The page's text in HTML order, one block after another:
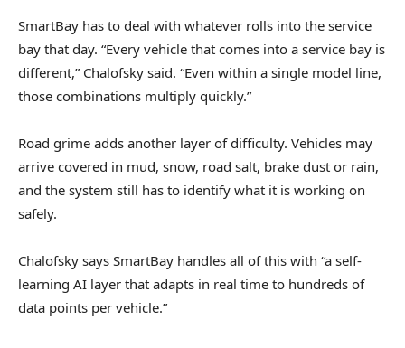
SmartBay has to deal with whatever rolls into the service
bay that day. “Every vehicle that comes into a service bay is
different,” Chalofsky said. “Even within a single model line,
those combinations multiply quickly.”
Road grime adds another layer of difficulty. Vehicles may
arrive covered in mud, snow, road salt, brake dust or rain,
and the system still has to identify what it is working on
safely.
Chalofsky says SmartBay handles all of this with “a self-
learning AI layer that adapts in real time to hundreds of
data points per vehicle.”